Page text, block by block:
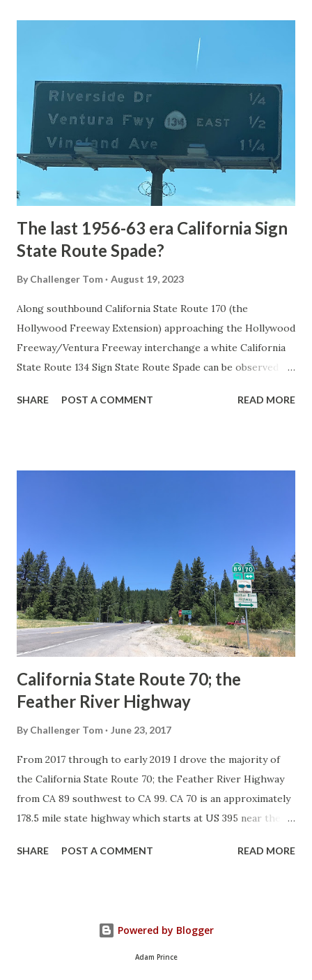
National Park Service) (nps.gov) Yellowstone was declared
1872. The first real highway to access Yellowstone
National Park came in 1873 when a tolled facility was
constructed from Bozeman, Montana via Yankee Jim Canyon
to Mammoth Hot Springs. Numerous attempts were made
to fund construction of roadway infrastructure during the
early years of Yellows...
The last 1956-63 era California Sign
State Route Spade?
By Challenger Tom August 19, 2023
Along southbound California State Route 170 (the
Hollywood Freeway Extension) approaching the Hollywood
Freeway/Ventura Freeway interchange a white California
State Route 134 Sign State Route Spade can be observed on
during the 1956-63 era and have become increasingly rare.
in California signed with reassurance markers. The
creation of the US Route System by the American
Association of State Highway Officials during November
1926 brought a system of standardized reassurance shields
to major highways in California. Early efforts to create a
Sign State Route ...
SHARE POST A COMMENT READ MORE
California State Route 70; the
Feather River Highway
By Challenger Tom June 23, 2017
From 2017 through to early 2019 I drove the majority of
the California State Route 70; the Feather River Highway
from CA 89 southwest to CA 99. CA 70 is an approximately
178.5 mile state highway which starts at US 395 near the
River Canyon to CA 99. CA 70 is often referred to as the
California Highway Renumbering that made up the current
route of CA 70 are as follows: - Legislative Route Number
SHARE POST A COMMENT READ MORE
Powered by Blogger
Adam Prince